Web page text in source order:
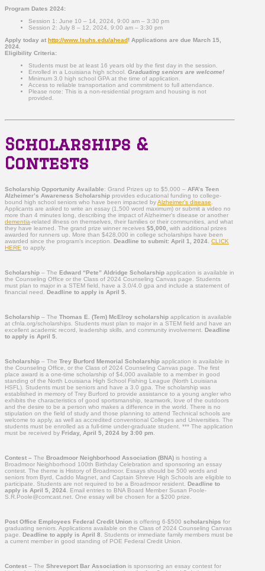
Program Dates 2024:
Session 1: June 10 – 14, 2024, 9:00 am – 3:30 pm
Session 2: July 8 – 12, 2024, 9:00 am – 3:30 pm
Apply today at http://www.lsuhs.edu/ahead! Applications are due March 15,
2024
Eligibility Criteria:
Students must be at least 16 years old by the first day in the session.
Enrolled in a Louisiana high school. Graduating seniors are welcome!
Minimum 3.0 high school GPA at the time of application.
Access to reliable transportation and commitment to full attendance.
Please note: This is a non-residential program and housing is not
provided.
Scholarships &
Contests
Scholarship Opportunity Available: Grand Prizes up to $5,000 – AFA’s Teen
Alzheimer’s Awareness Scholarship provides educational funding to college-
bound high school seniors who have been impacted byAlzheimer’s disease
Applicants are asked to write an essay (1,500 word maximum) or submit a video no
more than 4 minutes long, describing the impact of Alzheimer’s disease or another
dementia-related illness on themselves, their families or their communities, and what
they have learned. The grand prize winner receives $5,000, with additional prizes
awarded for runners up. More than $428,000 in college scholarships have been
awarded since the program’s inception. Deadline to submit: April 1, 2024 CLICK
HERE to apply.
Scholarship – The Edward “Pete” Aldridge Scholarship application is available in
the Counseling Office or the Class of 2024 Counseling Canvas page. Students
must plan to major in a STEM field, have a 3.0/4.0 gpa and include a statement of
financial need. Deadline to apply is April 5.
Scholarship – The Thomas E. (Tem) McElroy scholarship application is available
at cfnla.org/scholarships. Students must plan to major in a STEM field and have an
excellent academic record, leadership skills, and community involvement. Deadline
to apply is April 5.
Scholarship – The Trey Burford Memorial Scholarship application is available in
the Counseling Office, or the Class of 2024 Counseling Canvas page. The first
place award is a one-time scholarship of $4,000 available to a member in good
standing of the North Louisiana High School Fishing League (North Louisiana
HSFL). Students must be seniors and have a 3.0 gpa. The scholarship was
established in memory of Trey Burford to provide assistance to a young angler who
exhibits the characteristics of good sportsmanship, teamwork, love of the outdoors
and the desire to be a person who makes a difference in the world. There is no
stipulation on the field of study and those planning to attend Technical schools are
welcome to apply, as well as accredited conventional Colleges and Universities. The
students must be enrolled as a full-time under-graduate student. *** The application
must be received by Friday, April 5, 2024 by 3:00 pm
Contest – The Broadmoor Neighborhood Association (BNA) is hosting a
Broadmoor Neighborhood 100th Birthday Celebration and sponsoring an essay
contest. The theme is History of Broadmoor. Essays should be 500 words and
seniors from Byrd, Caddo Magnet, and Captain Shreve High Schools are eligible to
participate. Students are not required to be a Broadmoor resident. Deadline to
apply is April 5, 2024 . Email entries to BNA Board Member Susan Poole-
S.R.Poole@comcast.net. One essay will be chosen for a $200 prize.
Post Office Employees Federal Credit Union is offering 6-$500 scholarships for
graduating seniors. Applications available on the Class of 2024 Counseling Canvas
page. Deadline to apply is April 8 . Students or immediate family members must be
a current member in good standing of POE Federal Credit Union.
Contest – The Shreveport Bar Association is sponsoring an essay contest for